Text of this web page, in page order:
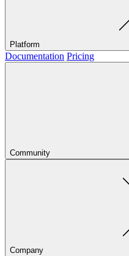
Platform
Documentation Pricing
Community
Company